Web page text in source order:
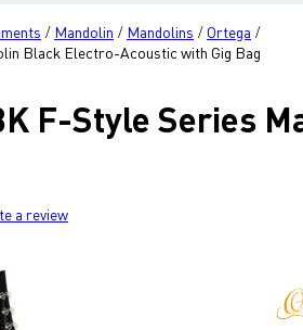
/ Mandolin / Mandolins / Ortega /
Black Electro-Acoustic with Gig Bag
F-Style Series
a review